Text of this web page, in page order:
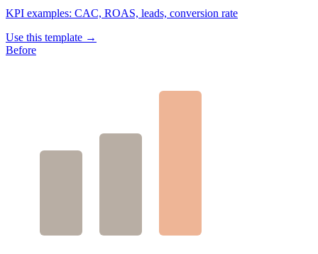
KPI examples: CAC, ROAS, leads, conversion rate
Use this template →
Before